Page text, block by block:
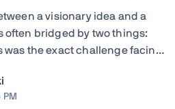
a visionary idea and a
often bridged by two things:
was the exact challenge facing
medium-sized institutions.
and ...
PM